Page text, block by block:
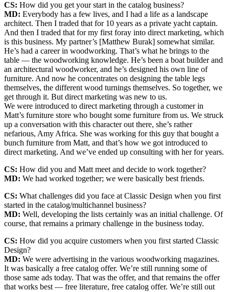
CS: How did you get your start in the catalog business?
MD: Everybody has a few lives, and I had a life as a landscape
architect. Then I traded that for 10 years as a private yacht captain.
And then I traded that for my first foray into direct marketing, which
is this business. My partner’s [Matthew Burak] somewhat similar.
He’s had a career in woodworking. That’s what he brings to the
table — the woodworking knowledge. He’s been a boat builder and
an architectural woodworker, and he’s designed his own line of
furniture. And now he concentrates on designing the table legs
themselves, the different wood turnings themselves. So together, we
get through it. But direct marketing was new to us.
We were introduced to direct marketing through a customer in
Matt’s furniture store who bought some furniture from us. We struck
up a conversation with this character out there, she’s rather
nefarious, Amy Africa. She was working for this guy that bought a
bunch furniture from Matt, and that’s how we got introduced to
direct marketing. And we’ve ended up consulting with her for years.
CS: How did you and Matt meet and decide to work together?
MD: We had worked together; we were basically best friends.
CS: What challenges did you face at Classic Design when you first
started in the catalog/multichannel business?
MD: Well, developing the lists certainly was an initial challenge. Of
course, that remains a primary challenge in the business today.
CS: How did you acquire customers when you first started Classic
Design?
MD: We were advertising in the various woodworking magazines.
It was basically a free catalog offer. We’re still running some of
those same ads today. That was the offer, and that remains the offer
that works best — free literature, free catalog offer. We’re still out